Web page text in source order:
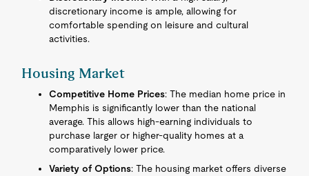
discretionary income is ample, allowing for
comfortable spending on leisure and cultural
activities.
Housing Market
Competitive Home Prices: The median home price in
Memphis is significantly lower than the national
average. This allows high-earning individuals to
purchase larger or higher-quality homes at a
comparatively lower price.
Variety of Options: The housing market offers diverse